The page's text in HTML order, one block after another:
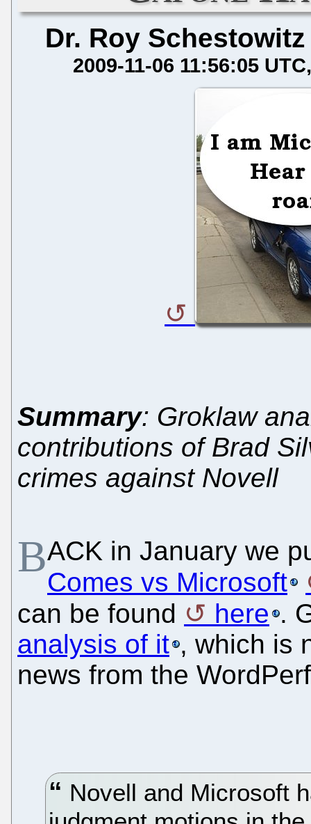
Dr. Roy Schestowitz
2009-11-06 11:56:05 UTC
Summary: Groklaw
contributions of Brad
crimes against Novell
BACK in January we
Comes vs Microsoft
can be found
here .
analysis of it , which is
news from the
Novell and Microsoft